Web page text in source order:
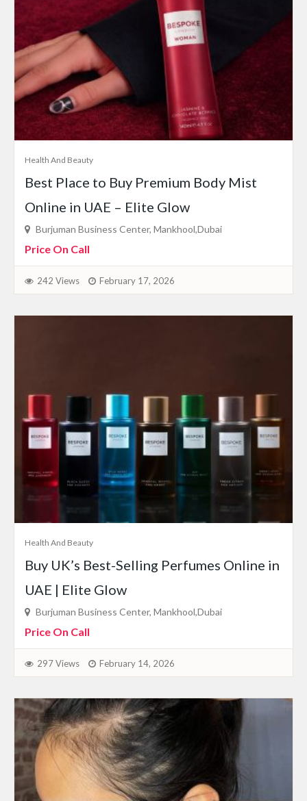
Health And Beauty
Best Place to Buy Premium Body Mist
Online in UAE – Elite Glow
Burjuman Business Center, Mankhool,Dubai
Price On Call
242 Views February 17, 2026
Health And Beauty
Buy UK’s Best-Selling Perfumes Online in
UAE | Elite Glow
Burjuman Business Center, Mankhool,Dubai
Price On Call
297 Views February 14, 2026